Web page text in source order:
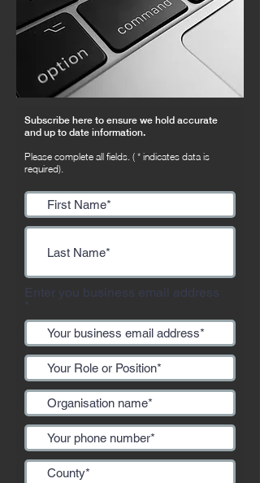
Subscribe here to ensure we hold accurate
and up to date information.
Please complete all fields. ( * indicates data is
required).
Enter you business email address